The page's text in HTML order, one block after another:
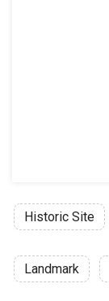
Historic Site
Landmark